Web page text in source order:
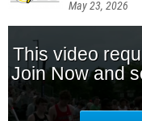
May 23, 2026